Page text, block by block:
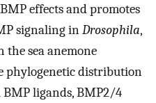
effects and promotes
signaling inDrosophila,
the sea anemone
phylogenetic distribution
ligands, BMP2/4